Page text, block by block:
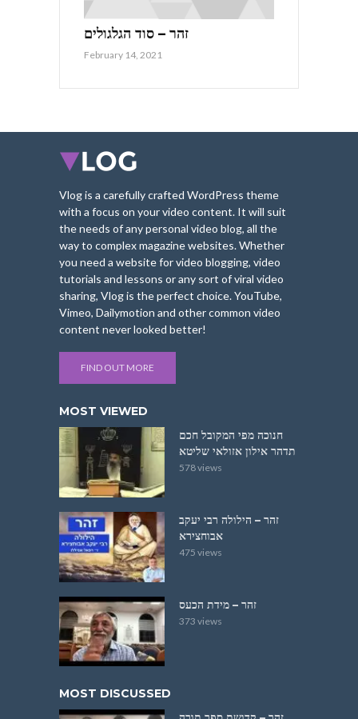
זהר – סוד הגלגולים
February 14, 2021
Vlog is a carefully crafted WordPress theme
with a focus on your video content. It will suit
the needs of any personal video blog, all the
way to complex magazine websites. Whether
you need a website for video blogging, video
tutorials and lessons or any sort of viral video
sharing, Vlog is the perfect choice. YouTube,
Vimeo, Dailymotion and other common video
content never looked better!
FIND OUT MORE
MOST VIEWED
חנוכה מפי המקובל חכם
תדהר אילון אזולאי שליטא
578 views
זהר – הילולה רבי יעקב
אבוחצירא
475 views
זהר – מידת הכעס
373 views
MOST DISCUSSED